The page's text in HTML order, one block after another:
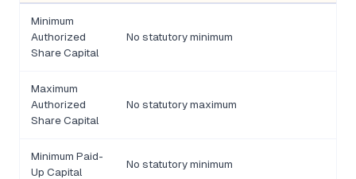
Minimum
Authorized
Share Capital
No statutory minimum
Maximum
Authorized
Share Capital
No statutory maximum
Minimum Paid-
Up Capital
No statutory minimum